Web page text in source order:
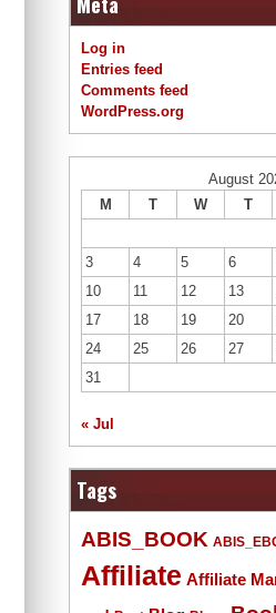
Log in
Entries feed
Comments feed
WordPress.org
August
M
T W T
3
4 5 6
10
11 12 13
17
18 19 20
24
25 26 27
31
« Jul
Tags
ABIS_BOOK
Affiliate Affiliate